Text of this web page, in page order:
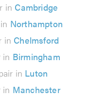
in Cambridge
Northampton
in Chelmsford
in Birmingham
in Luton
in Manchester